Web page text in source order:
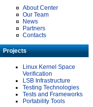
About Center
Our Team
News
Partners
Contacts
Projects
Linux Kernel Space
Verification
LSB Infrastructure
Testing Technologies
Tests and Frameworks
Portability Tools